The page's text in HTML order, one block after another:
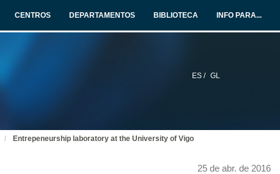
CENTROS DEPARTAMENTOS BIBLIOTECA INFO PARA...
ES / GL
Entrepeneurship laboratory at the University of Vigo
25 de abr. de 2016
Opening
25 de abr. de 2016